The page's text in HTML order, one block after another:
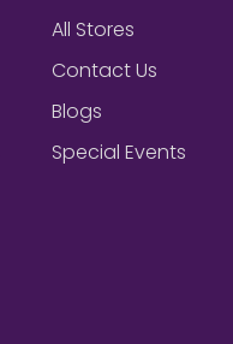
All Stores
Contact Us
Blogs
Special Events